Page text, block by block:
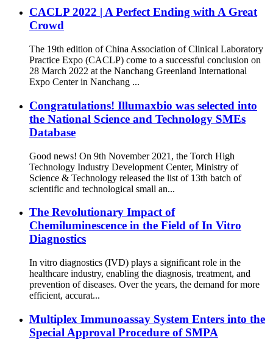
CACLP 2022 | A Perfect Ending with A Great
Crowd
The 19th edition of China Association of Clinical Laboratory
Practice Expo (CACLP) come to a successful conclusion on
28 March 2022 at the Nanchang Greenland International
Expo Center in Nanchang ...
Congratulations! Illumaxbio was selected into
the National Science and Technology SMEs
Database
Good news! On 9th November 2021, the Torch High
Technology Industry Development Center, Ministry of
Science & Technology released the list of 13th batch of
scientific and technological small an...
The Revolutionary Impact of
Chemiluminescence in the Field of In Vitro
Diagnostics
In vitro diagnostics (IVD) plays a significant role in the
healthcare industry, enabling the diagnosis, treatment, and
prevention of diseases. Over the years, the demand for more
efficient, accurat...
Multiplex Immunoassay System Enters into the
Special Approval Procedure of SMPA